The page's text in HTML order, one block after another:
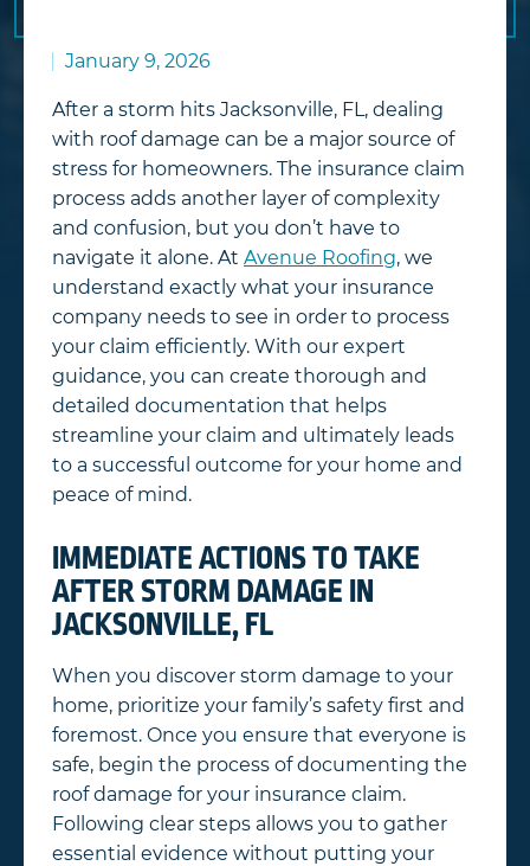
January 9, 2026
After a storm hits Jacksonville, FL, dealing
with roof damage can be a major source of
stress for homeowners. The insurance claim
process adds another layer of complexity
and confusion, but you don’t have to
navigate it alone. At Avenue Roofing, we
understand exactly what your insurance
company needs to see in order to process
your claim efficiently. With our expert
guidance, you can create thorough and
detailed documentation that helps
streamline your claim and ultimately leads
to a successful outcome for your home and
peace of mind.
IMMEDIATE ACTIONS TO TAKE
AFTER STORM DAMAGE IN
JACKSONVILLE, FL
When you discover storm damage to your
home, prioritize your family’s safety first and
foremost. Once you ensure that everyone is
safe, begin the process of documenting the
roof damage for your insurance claim.
Following clear steps allows you to gather
essential evidence without putting your